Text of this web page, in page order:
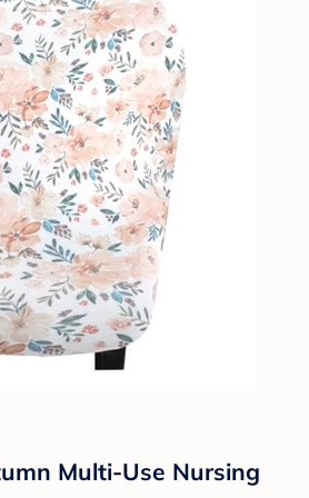
Multi-Use Nursing